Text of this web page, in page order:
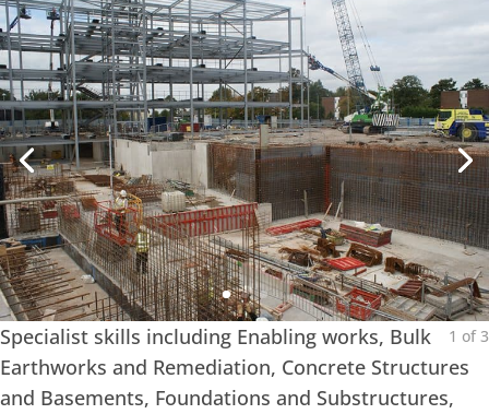
1 of3
Specialist skills including Enabling works, Bulk
Earthworks and Remediation, Concrete Structures
and Basements, Foundations and Substructures,